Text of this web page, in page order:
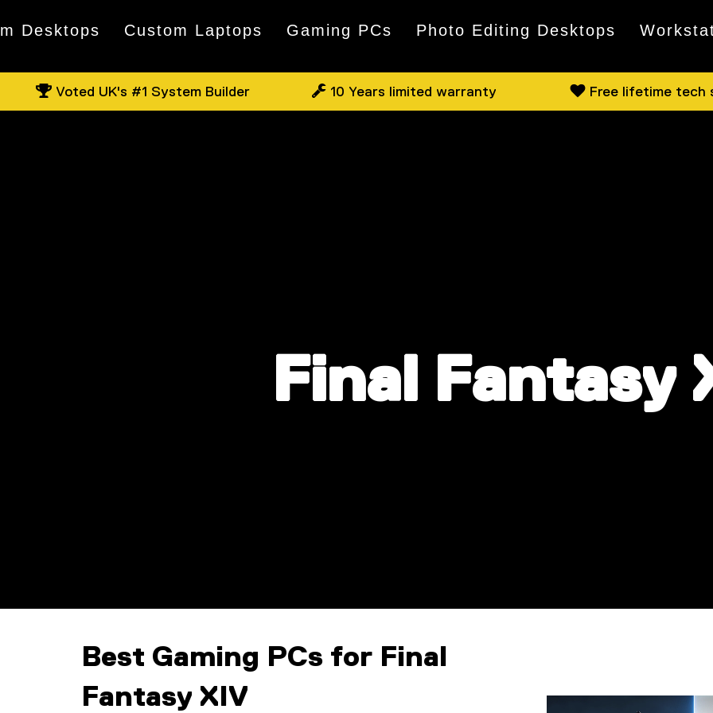
Desktops Custom Laptops Gaming PCs Photo Editing Desktops
Voted UK's #1 System Builder 10 Years limited warranty Free lifetime tech
Final Fantasy
Best Gaming PCs for Final
Fantasy XIV